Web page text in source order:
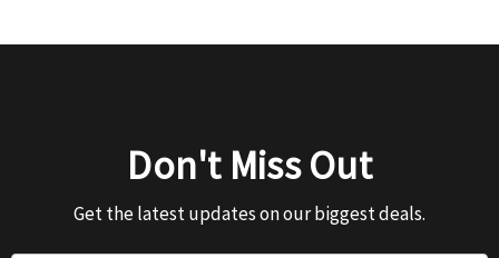
Don't Miss Out
Get the latest updates on our biggest deals.